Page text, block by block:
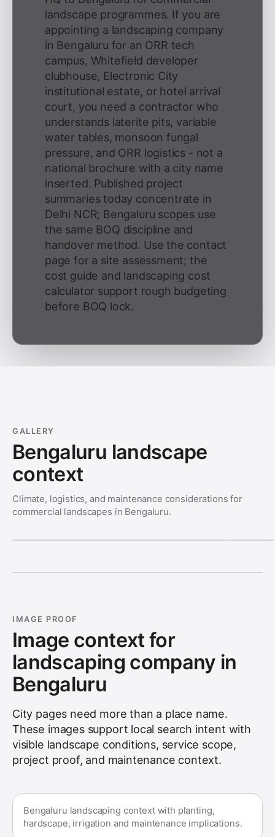
landscape programmes. If you are
appointing a landscaping company
in Bengaluru for an ORR tech
campus, Whitefield developer
clubhouse, Electronic City
institutional estate, or hotel arrival
court, you need a contractor who
understands laterite pits, variable
water tables, monsoon fungal
pressure, and ORR logistics - not a
national brochure with a city name
inserted. Published project
summaries today concentrate in
Delhi NCR; Bengaluru scopes use
the same BOQ discipline and
handover method. Use the contact
page for a site assessment; the
cost guide and landscaping cost
calculator support rough budgeting
before BOQ lock.
GALLERY
Bengaluru landscape
context
Climate, logistics, and maintenance considerations for
commercial landscapes in Bengaluru.
IMAGE PROOF
Image context for
landscaping company in
Bengaluru
City pages need more than a place name.
These images support local search intent with
visible landscape conditions, service scope,
project proof, and maintenance context.
Bengaluru landscaping context with planting,
hardscape, irrigation and maintenance implications.